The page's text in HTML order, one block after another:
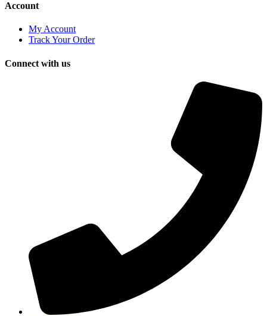
Account
My Account
Track Your Order
Connect with us